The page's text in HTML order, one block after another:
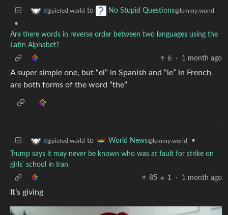
s@piefed.world to No Stupid Questions@lemmy.world
•
Are there words in reverse order between two languages using the
Latin Alphabet?
6
· 1 month ago
A super simple one, but “el” in Spanish and “le” in French
are both forms of the word “the”
s@piefed.world to World News@lemmy.world
•
Trump says it may never be known who was at fault for strike on
girls' school in Iran
85
1 · 1 month ago
It’s giving